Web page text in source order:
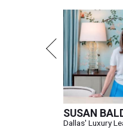
SUSAN
Dallas' Luxury